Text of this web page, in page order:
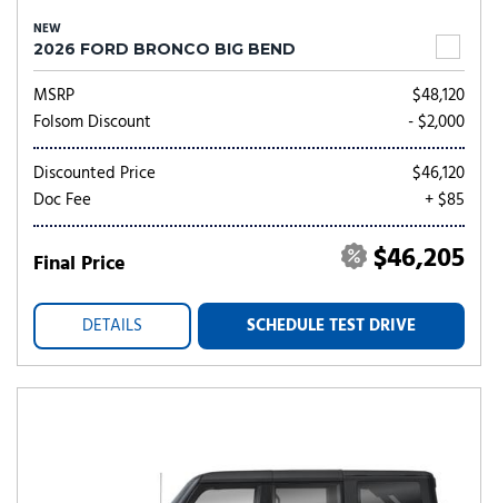
NEW
2026 FORD BRONCO BIG BEND
MSRP
$48,120
Folsom Discount
- $2,000
Discounted Price
$46,120
Doc Fee
+ $85
Final Price $46,205
DETAILS SCHEDULE TEST DRIVE